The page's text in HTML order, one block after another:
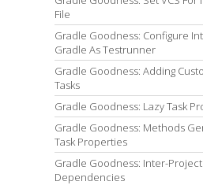
File
Gradle Goodness: Configure
Gradle As Testrunner
Gradle Goodness: Adding
Tasks
Gradle Goodness: Lazy Task
Gradle Goodness: Methods
Task Properties
Gradle Goodness: Inter-
Dependencies